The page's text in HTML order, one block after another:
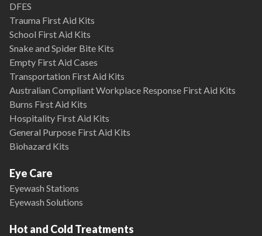
DFES
Trauma First Aid Kits
School First Aid Kits
Snake and Spider Bite Kits
Empty First Aid Cases
Transportation First Aid Kits
Australian Compliant Workplace Response First Aid Kits
Burns First Aid Kits
Hospitality First Aid Kits
General Purpose First Aid Kits
Biohazard Kits
Eye Care
Eyewash Stations
Eyewash Solutions
Hot and Cold Treatments